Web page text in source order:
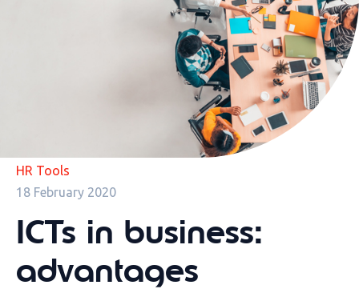
HR Tools
18 February 2020
ICTs in business:
advantages